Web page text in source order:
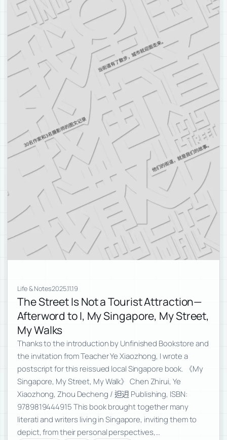
Life & Notes2025.11.19
The Street Is Not a Tourist Attraction—
Afterword to I, My Singapore, My Street,
My Walks
Thanks to the introduction by Unfinished Bookstore and
the invitation from Teacher Ye Xiaozhong, I wrote a
postscript for this reissued local Singapore book. 《My
Singapore, My Street, My Walk》 Chen Zhirui, Ye
Xiaozhong, Zhou Decheng / 𨑨迌 Publishing, ISBN:
9789819444915 This book brought together many
literati and writers living in Singapore, inviting them to
depict, from their personal perspectives,…